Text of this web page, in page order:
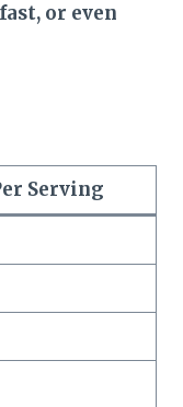
or even
Serving